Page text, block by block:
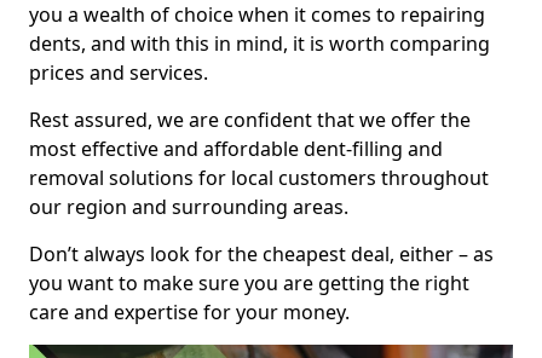
you a wealth of choice when it comes to repairing
dents, and with this in mind, it is worth comparing
prices and services.
Rest assured, we are confident that we offer the
most effective and affordable dent-filling and
removal solutions for local customers throughout
our region and surrounding areas.
Don’t always look for the cheapest deal, either – as
you want to make sure you are getting the right
care and expertise for your money.